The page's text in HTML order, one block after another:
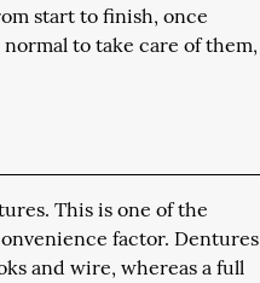
start to finish, once
to take care of them,
This is one of the
factor. Dentures
and wire, whereas a full